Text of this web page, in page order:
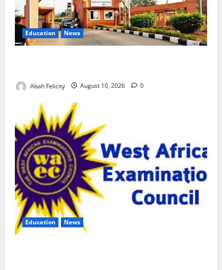
Education News
Abah Felicity August 10, 2026 0
Education News